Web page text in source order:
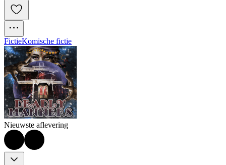
FictieKomische fictie
Nieuwste aflevering